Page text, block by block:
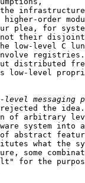
infrastructure
order
plea, for
not their
low-level C
registries.
distributed
low-level
the idea.
of arbitrary
system into
abstract
what the
some
for the